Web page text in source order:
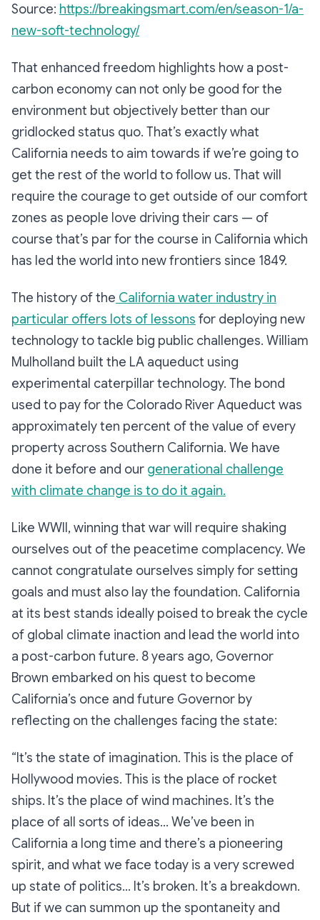
Source: https://breakingsmart.com/en/season-1/a-
new-soft-technology/
That enhanced freedom highlights how a post-
carbon economy can not only be good for the
environment but objectively better than our
gridlocked status quo. That’s exactly what
California needs to aim towards if we’re going to
get the rest of the world to follow us. That will
require the courage to get outside of our comfort
zones as people love driving their cars — of
course that’s par for the course in California which
has led the world into new frontiers since 1849.
The history of the California water industry in
particular offers lots of lessons for deploying new
technology to tackle big public challenges. William
Mulholland built the LA aqueduct using
experimental caterpillar technology. The bond
used to pay for the Colorado River Aqueduct was
approximately ten percent of the value of every
property across Southern California. We have
done it before and our generational challenge
with climate change is to do it again.
Like WWII, winning that war will require shaking
ourselves out of the peacetime complacency. We
cannot congratulate ourselves simply for setting
goals and must also lay the foundation. California
at its best stands ideally poised to break the cycle
of global climate inaction and lead the world into
a post-carbon future. 8 years ago, Governor
Brown embarked on his quest to become
California’s once and future Governor by
reflecting on the challenges facing the state:
“It’s the state of imagination. This is the place of
Hollywood movies. This is the place of rocket
ships. It’s the place of wind machines. It’s the
place of all sorts of ideas… We’ve been in
California a long time and there’s a pioneering
spirit, and what we face today is a very screwed
up state of politics… It’s broken. It’s a breakdown.
But if we can summon up the spontaneity and